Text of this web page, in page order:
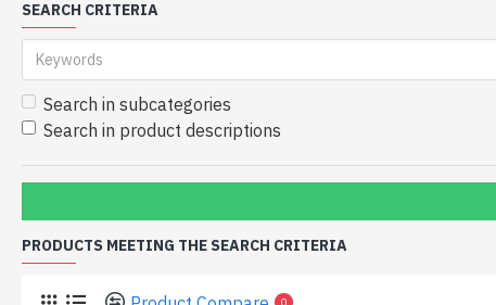
SEARCH CRITERIA
Search in subcategories
Search in product descriptions
PRODUCTS MEETING THE SEARCH CRITERIA
0